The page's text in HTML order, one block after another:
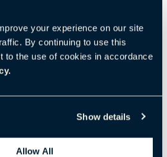
your experience on our site
By continuing to use this
to the use of cookies in accordance
Show details
Allow All